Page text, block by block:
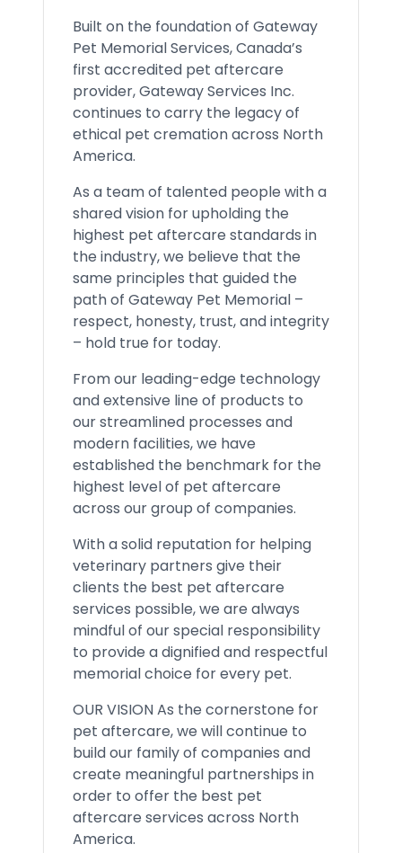
Built on the foundation of Gateway
Pet Memorial Services, Canada’s
first accredited pet aftercare
provider, Gateway Services Inc.
continues to carry the legacy of
ethical pet cremation across North
America.
As a team of talented people with a
shared vision for upholding the
highest pet aftercare standards in
the industry, we believe that the
same principles that guided the
path of Gateway Pet Memorial –
respect, honesty, trust, and integrity
– hold true for today.
From our leading-edge technology
and extensive line of products to
our streamlined processes and
modern facilities, we have
established the benchmark for the
highest level of pet aftercare
across our group of companies.
With a solid reputation for helping
veterinary partners give their
clients the best pet aftercare
services possible, we are always
mindful of our special responsibility
to provide a dignified and respectful
memorial choice for every pet.
OUR VISION As the cornerstone for
pet aftercare, we will continue to
build our family of companies and
create meaningful partnerships in
order to offer the best pet
aftercare services across North
America.